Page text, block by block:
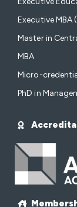
Executive MBA
Master in
MBA
Micro-
PhD in